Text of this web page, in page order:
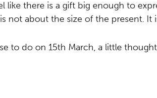
like there is a gift big enough to
not about the size of the present. It
to do on 15th March, a little